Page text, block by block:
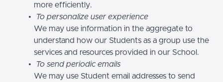
more efficiently.
To personalize user experience
We may use information in the aggregate to
understand how our Students as a group use the
services and resources provided in our School.
To send periodic emails
We may use Student email addresses to send